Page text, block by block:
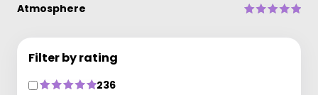
Atmosphere
Filter by rating
236